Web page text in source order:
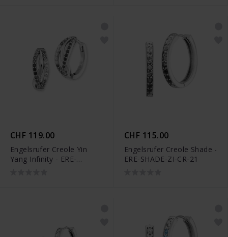
CHF 119.00
Engelsrufer Creole Yin
Yang Infinity - ERE-
CHF 115.00
Engelsrufer Creole Shade -
ERE-SHADE-ZI-CR-21